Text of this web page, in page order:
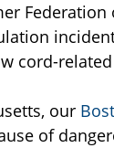
cord-
our
of